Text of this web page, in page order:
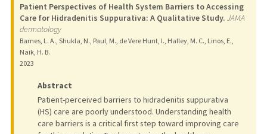
Patient Perspectives of Health System Barriers to Accessing
Care for Hidradenitis Suppurativa: A Qualitative Study. JAMA
dermatology
Barnes, L. A., Shukla, N., Paul, M., de Vere Hunt, I., Halley, M. C., Linos, E.,
Naik, H. B.
2023
Abstract
Patient-perceived barriers to hidradenitis suppurativa
(HS) care are poorly understood. Understanding health
care barriers is a critical first step toward improving care